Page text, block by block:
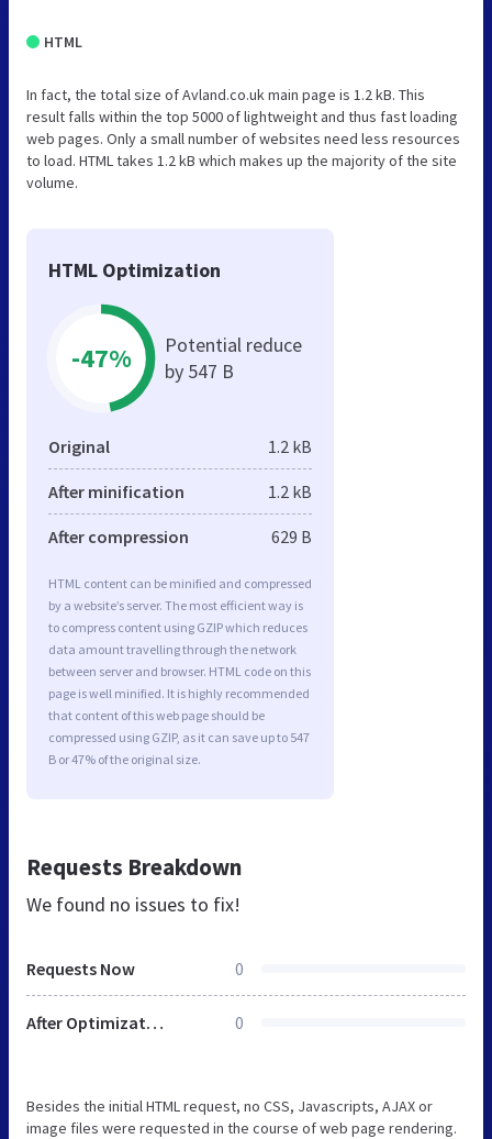
HTML
In fact, the total size of Avland.co.uk main page is 1.2 kB. This
result falls within the top 5000 of lightweight and thus fast loading
web pages. Only a small number of websites need less resources
to load. HTML takes 1.2 kB which makes up the majority of the site
volume.
HTML Optimization
-47%
Potential reduce
by 547 B
Original 1.2 kB
After minification 1.2 kB
After compression 629 B
HTML content can be minified and compressed
by a website’s server. The most efficient way is
to compress content using GZIP which reduces
data amount travelling through the network
between server and browser. HTML code on this
page is well minified. It is highly recommended
that content of this web page should be
compressed using GZIP, as it can save up to 547
B or 47% of the original size.
Requests Breakdown
We found no issues to fix!
Requests Now 0
After Optimization 0
Besides the initial HTML request, no CSS, Javascripts, AJAX or
image files were requested in the course of web page rendering.